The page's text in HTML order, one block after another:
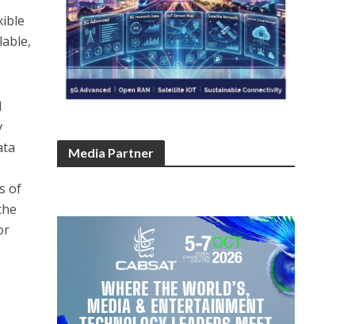
of
Media Partner